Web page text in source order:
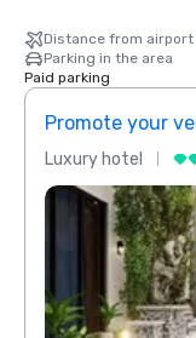
Distance from airport
Parking in the area
Paid parking
Promote your
Luxury hotel